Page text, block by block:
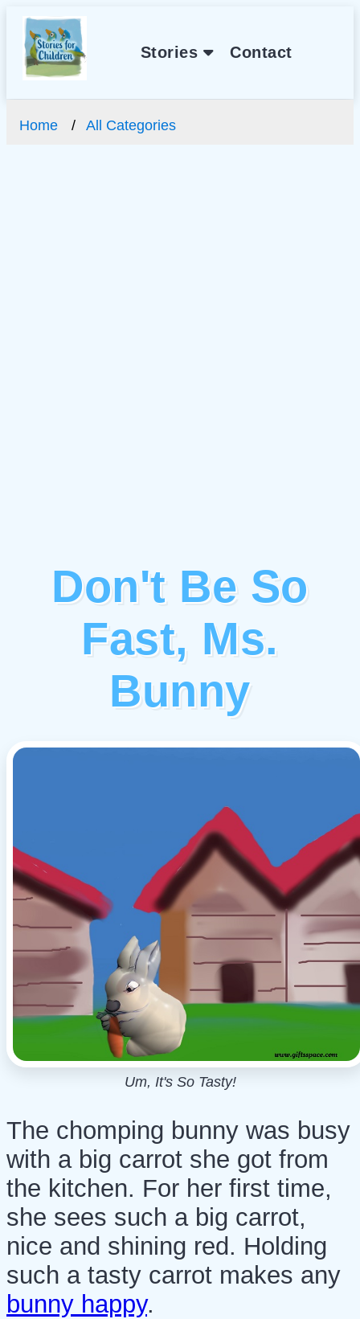
Stories Contact
Home All Categories
Don't Be So
Fast, Ms.
Bunny
Um, It's So Tasty!
The chomping bunny was busy
with a big carrot she got from
the kitchen. For her first time,
she sees such a big carrot,
nice and shining red. Holding
such a tasty carrot makes any
bunny happy.